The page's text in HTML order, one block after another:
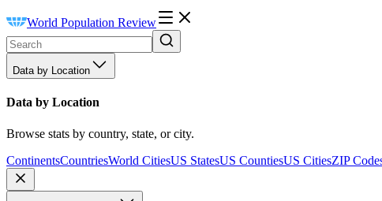
World Population Review
Data by Location
Data by Location
Browse stats by country, state, or city.
ContinentsCountriesWorld CitiesUS StatesUS CountiesUS CitiesZIP